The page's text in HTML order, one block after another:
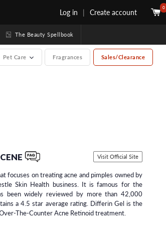
Log in | Create account
0
The Beauty Spellbook
Pet Care Fragrances Sales/Clearance
focuses on treating acne and pimples owned by
Skin Health business. It is famous for the
been widely reviewed by more than 42,000
a 4.5 star average rating. Differin Gel is the
The-Counter Acne Retinoid treatment.
Visit Official Site